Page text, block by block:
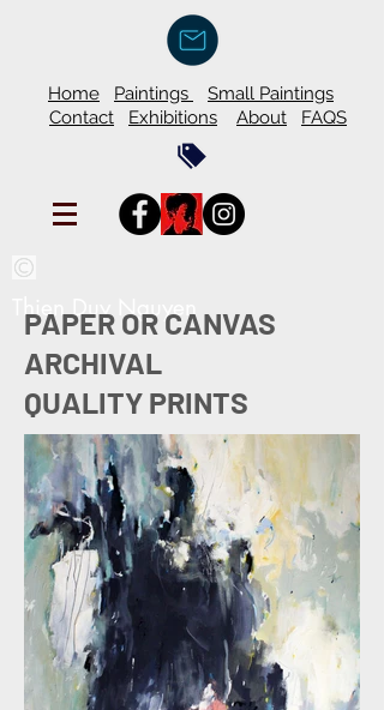
Home Paintings
Small Paintings
Contact
Exhibitions About FAQS
Thien Duy Nguyen
PAPER OR CANVAS
ARCHIVAL
QUALITY PRINTS